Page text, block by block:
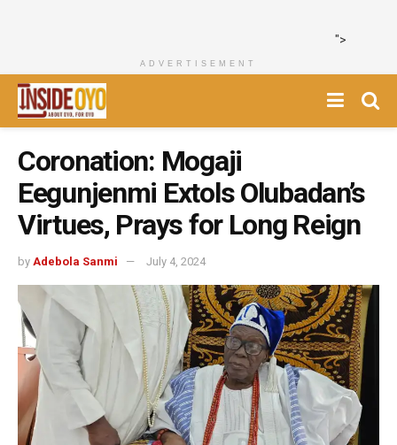
">
ADVERTISEMENT
Coronation: Mogaji
Eegunjenmi Extols Olubadan’s
Virtues, Prays for Long Reign
by Adebola Sanmi July 4, 2024